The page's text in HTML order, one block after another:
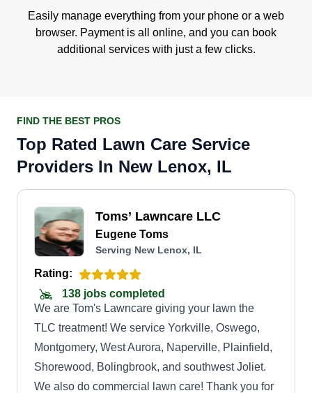
Easily manage everything from your phone or a web
browser. Payment is all online, and you can book
additional services with just a few clicks.
FIND THE BEST PROS
Top Rated Lawn Care Service
Providers In New Lenox, IL
Toms’ Lawncare LLC
Eugene Toms
Serving New Lenox, IL
Rating:
138 jobs completed
We are Tom's Lawncare giving your lawn the
TLC treatment! We service Yorkville, Oswego,
Montgomery, West Aurora, Naperville, Plainfield,
Shorewood, Bolingbrook, and southwest Joliet.
We also do commercial lawn care! Thank you for